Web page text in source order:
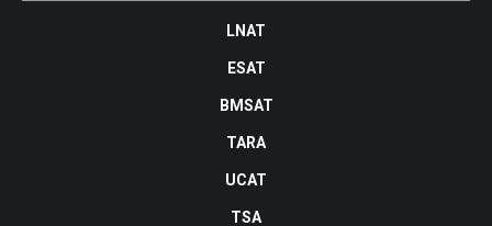
LNAT
ESAT
BMSAT
TARA
UCAT
TSA